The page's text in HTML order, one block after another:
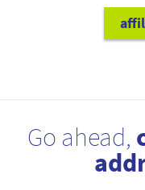
Go ahead,